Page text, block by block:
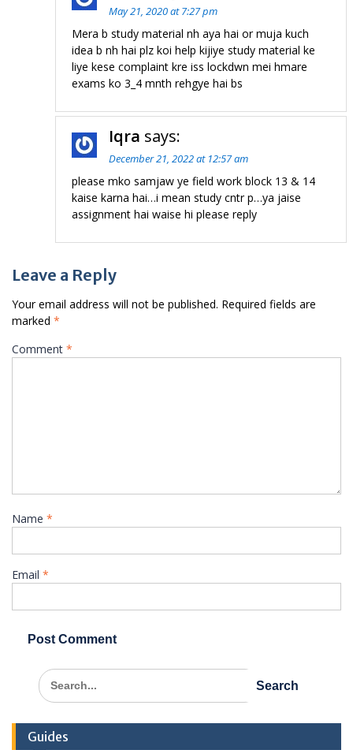
May 21, 2020 at 7:27 pm
Mera b study material nh aya hai or muja kuch
idea b nh hai plz koi help kijiye study material ke
liye kese complaint kre iss lockdwn mei hmare
exams ko 3_4 mnth rehgye hai bs
Iqra says:
December 21, 2022 at 12:57 am
please mko samjaw ye field work block 13 & 14
kaise karna hai…i mean study cntr p…ya jaise
assignment hai waise hi please reply
Leave a Reply
Your email address will not be published. Required fields are
marked *
Comment *
Name *
Email *
Search
for:
Guides